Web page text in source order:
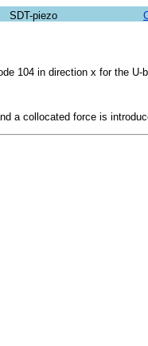
SDT-piezo
104 in direction x for the
a collocated force is